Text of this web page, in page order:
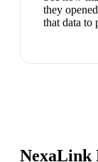
they
that data to
NexaLink